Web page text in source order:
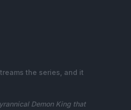
the series, and it
Demon King that